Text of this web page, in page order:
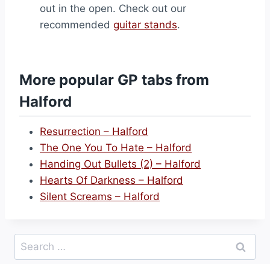
out in the open. Check out our
recommended guitar stands.
More popular GP tabs from
Halford
Resurrection – Halford
The One You To Hate – Halford
Handing Out Bullets (2) – Halford
Hearts Of Darkness – Halford
Silent Screams – Halford
Search
for: